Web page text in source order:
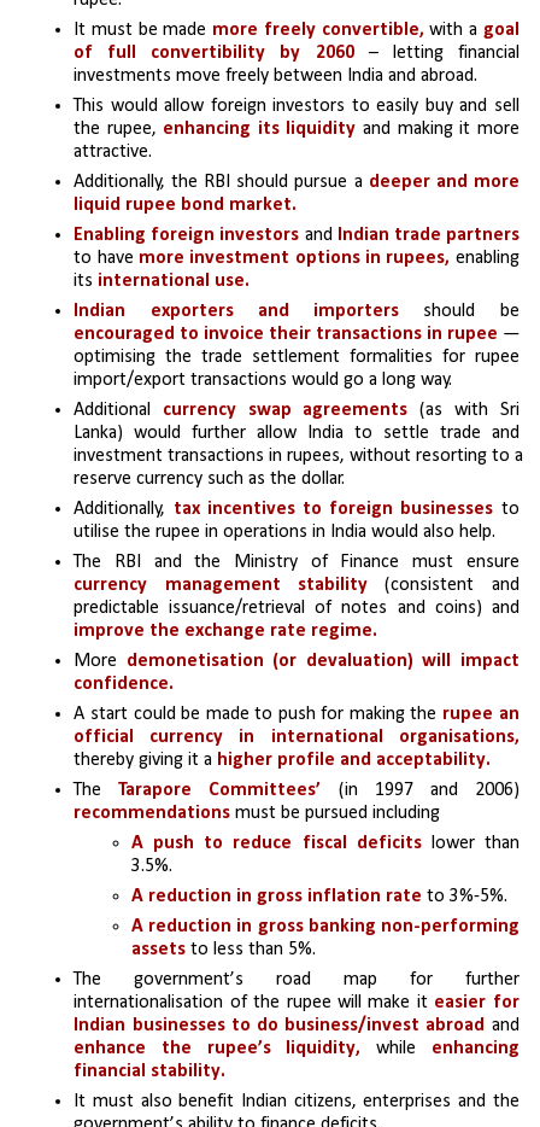
It must be made more freely convertible, with a goal
of full convertibility by 2060 – letting financial
investments move freely between India and abroad.
This would allow foreign investors to easily buy and sell
the rupee, enhancing its liquidity and making it more
attractive.
Additionally, the RBI should pursue a deeper and more
liquid rupee bond market.
Enabling foreign investors and Indian trade partners
to have more investment options in rupees, enabling
its international use.
Indian exporters and importers
encouraged to invoice their transactions in rupee —
optimising the trade settlement formalities for rupee
import/export transactions would go a long way.
Additional currency swap agreements (as with Sri
Lanka) would further allow India to settle trade and
investment transactions in rupees, without resorting to a
reserve currency such as the dollar.
Additionally, tax incentives to foreign businesses to
utilise the rupee in operations in India would also help.
currency management stability (consistent and
improve the exchange rate regime.
More demonetisation (or devaluation) will impact
confidence.
A start could be made to push for making the rupee an
official currency in international organisations,
thereby giving it a higher profile and acceptability.
The Tarapore Committees’
recommendations must be pursued including
A push to reduce fiscal deficits lower than
3.5%.
A reduction in gross inflation rate to 3%-5%.
A reduction in gross banking non-performing
assets to less than 5%.
The government’s road map for further
internationalisation of the rupee will make it easier for
Indian businesses to do business/invest abroad
enhance the rupee’s liquidity, while enhancing
financial stability.
It must also benefit Indian citizens, enterprises and the